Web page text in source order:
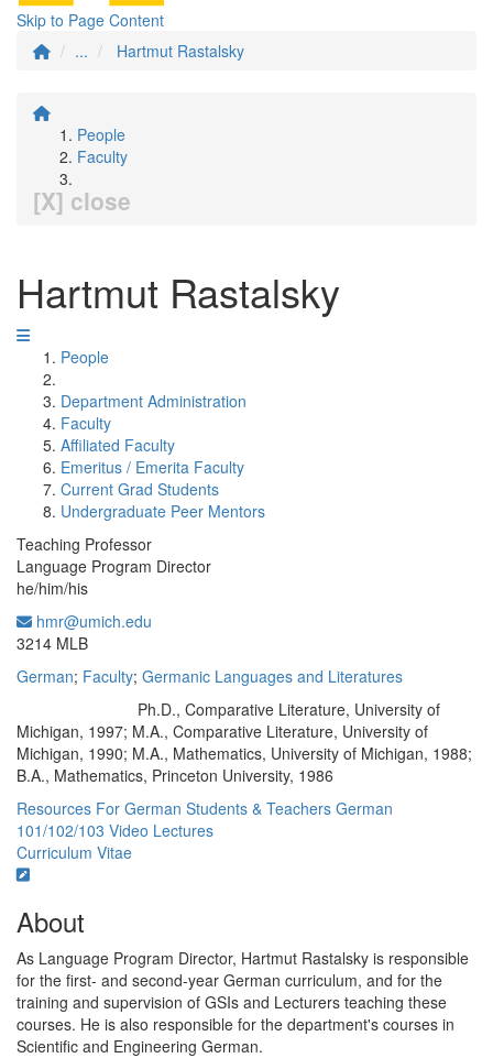
Skip to Page Content
...
Hartmut Rastalsky
People
Faculty
[X] close
Hartmut Rastalsky
People
Department Administration
Faculty
Affiliated Faculty
Emeritus / Emerita Faculty
Current Grad Students
Undergraduate Peer Mentors
Teaching Professor
Language Program Director
he/him/his
hmr@umich.edu
3214 MLB
German; Faculty; Germanic Languages and Literatures
Ph.D., Comparative Literature, University of
Michigan, 1997; M.A., Comparative Literature, University of
Michigan, 1990; M.A., Mathematics, University of Michigan, 1988;
B.A., Mathematics, Princeton University, 1986
Resources For German Students & Teachers German
101/102/103 Video Lectures
Curriculum Vitae
About
As Language Program Director, Hartmut Rastalsky is responsible
for the first- and second-year German curriculum, and for the
training and supervision of GSIs and Lecturers teaching these
courses. He is also responsible for the department's courses in
Scientific and Engineering German.